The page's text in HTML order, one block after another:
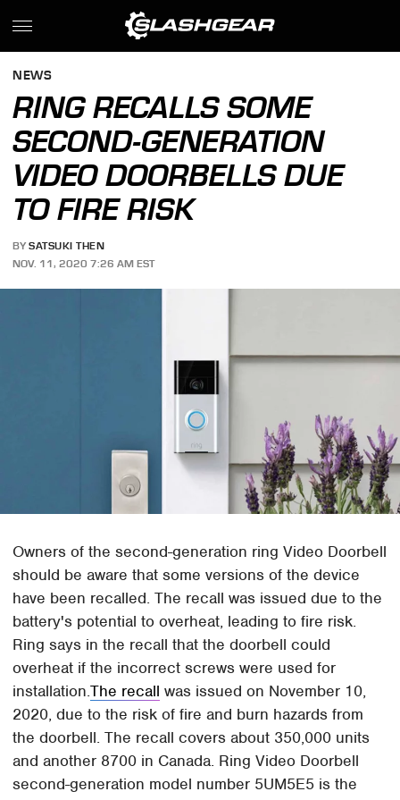
NEWS
RING RECALLS SOME
SECOND-GENERATION
VIDEO DOORBELLS DUE
TO FIRE RISK
BY SATSUKI THEN
NOV. 11, 2020 7:26 AM EST
Owners of the second-generation ring Video Doorbell
should be aware that some versions of the device
have been recalled. The recall was issued due to the
battery's potential to overheat, leading to fire risk.
Ring says in the recall that the doorbell could
overheat if the incorrect screws were used for
installation.The recall was issued on November 10,
2020, due to the risk of fire and burn hazards from
the doorbell. The recall covers about 350,000 units
and another 8700 in Canada. Ring Video Doorbell
second-generation model number 5UM5E5 is the